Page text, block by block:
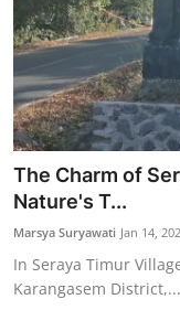
The Charm of
Nature's T...
Marsya Suryawati Jan 14,
In Seraya Timur
Karangasem District,...